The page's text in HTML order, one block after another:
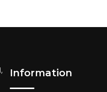
Information